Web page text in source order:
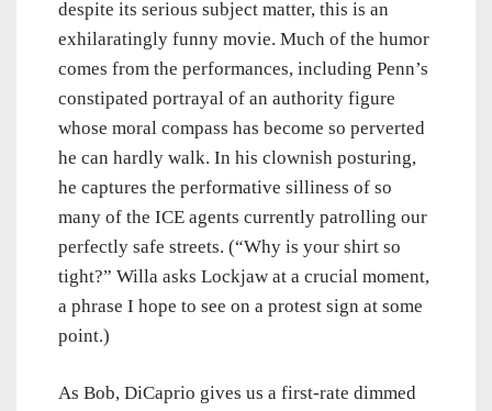
despite its serious subject matter, this is an
exhilaratingly funny movie. Much of the humor
comes from the performances, including Penn’s
constipated portrayal of an authority figure
whose moral compass has become so perverted
he can hardly walk. In his clownish posturing,
he captures the performative silliness of so
many of the ICE agents currently patrolling our
perfectly safe streets. (“Why is your shirt so
tight?” Willa asks Lockjaw at a crucial moment,
a phrase I hope to see on a protest sign at some
point.)
As Bob, DiCaprio gives us a first-rate dimmed